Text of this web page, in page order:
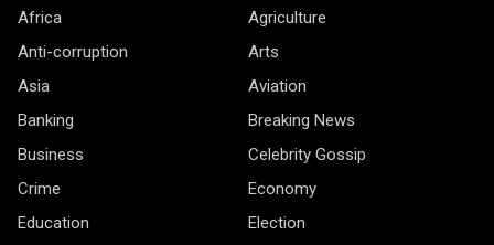
Africa
Agriculture
Anti-corruption
Arts
Asia
Aviation
Banking
Breaking News
Business
Celebrity Gossip
Crime
Economy
Education
Election